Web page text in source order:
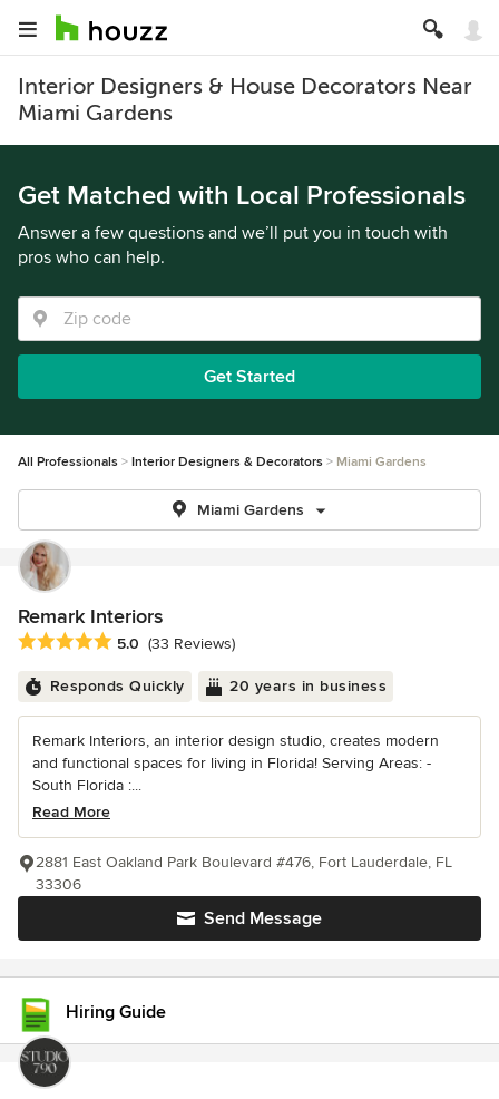
Interior Designers & House Decorators Near
Miami Gardens
Get Matched with Local Professionals
Answer a few questions and we’ll put you in touch with
pros who can help.
Get Started
All Professionals Interior Designers & Decorators Miami Gardens
Miami Gardens
Remark Interiors
Average rating: 5 out of 5 stars
5.0 (33 Reviews)
Responds Quickly 20 years in business
Remark Interiors, an interior design studio, creates modern
and functional spaces for living in Florida! Serving Areas: -
South Florida :...
Read More
Send Message
2881 East Oakland Park Boulevard #476, Fort Lauderdale, FL
33306
Hiring Guide